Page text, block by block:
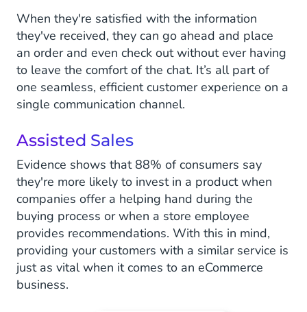
When they're satisfied with the information
they've received, they can go ahead and place
an order and even check out without ever having
to leave the comfort of the chat. It’s all part of
one seamless, efficient customer experience on a
single communication channel.
Assisted Sales
Evidence shows that 88% of consumers say
they're more likely to invest in a product when
companies offer a helping hand during the
buying process or when a store employee
provides recommendations. With this in mind,
providing your customers with a similar service is
just as vital when it comes to an eCommerce
business.